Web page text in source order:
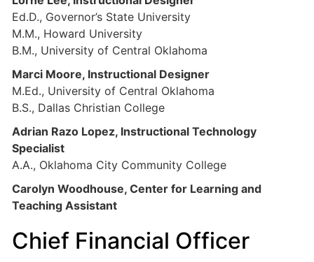
Ed.D., Governor’s State University
M.M., Howard University
B.M., University of Central Oklahoma
Marci Moore, Instructional Designer
M.Ed., University of Central Oklahoma
B.S., Dallas Christian College
Adrian Razo Lopez, Instructional Technology
Specialist
A.A., Oklahoma City Community College
Carolyn Woodhouse, Center for Learning and
Teaching Assistant
Chief Financial Officer